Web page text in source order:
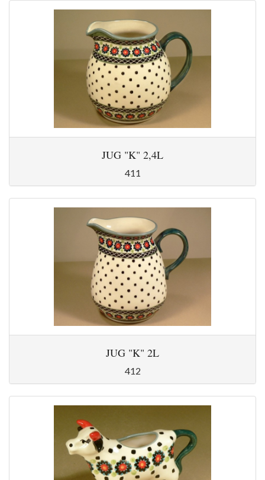
JUG "K" 2,4L
411
JUG "K" 2L
412